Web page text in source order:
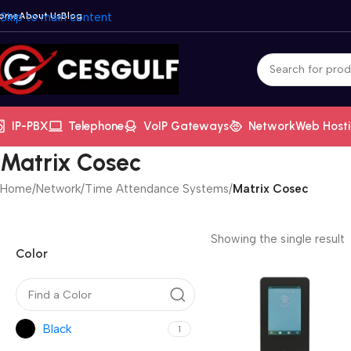
Skip to main content
About UsBlog
IP-PBX Telephone VoIP Gateways NetworkWeb
Matrix Cosec
Home/Network/Time Attendance Systems/Matrix Cosec
Color
Black 1
Showing the single result